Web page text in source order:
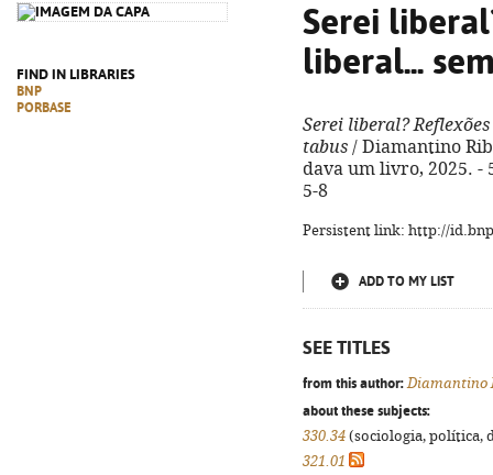
FIND IN LIBRARIES
BNP
PORBASE
Serei
liberal...
Serei liberal?
tabus / Diamantino
dava um livro, 2025. -
5-8
Persistent link: http://
ADD TO MY LIST
SEE TITLES
from this author: Diamantino
about these subjects:
330.34 (sociologia, política,
321.01